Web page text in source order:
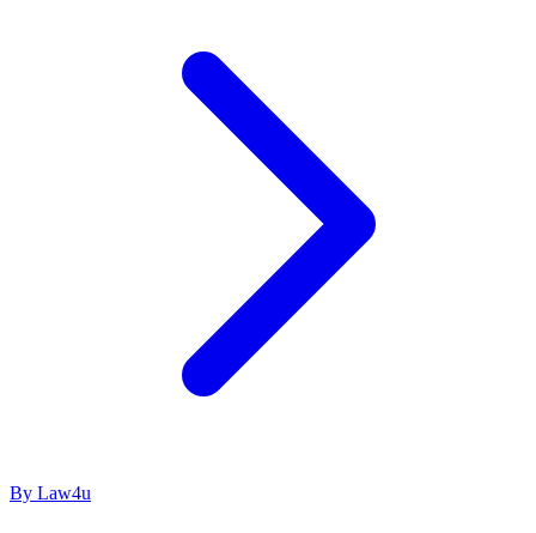
By Law4u